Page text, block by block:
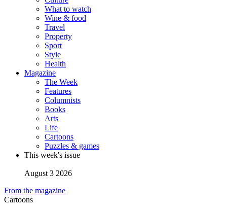
What to watch
Wine & food
Travel
Property
Sport
Style
Health
Magazine
The Week
Features
Columnists
Books
Arts
Life
Cartoons
Puzzles & games
This week's issue
August 3 2026
From the magazine
Cartoons